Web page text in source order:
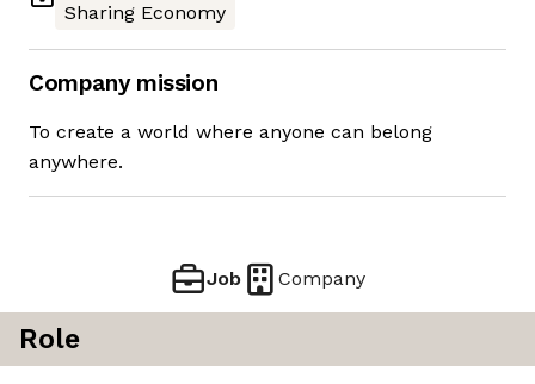
Sharing Economy
Company mission
To create a world where anyone can belong
anywhere.
Job Company
Role